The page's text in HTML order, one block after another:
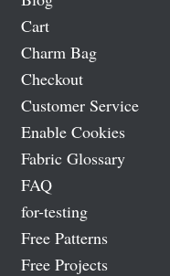
Cart
Charm Bag
Checkout
Customer Service
Enable Cookies
Fabric Glossary
FAQ
for-testing
Free Patterns
Free Projects